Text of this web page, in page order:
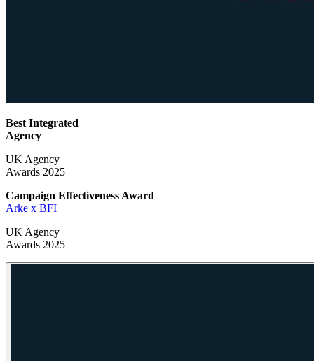
Best Integrated
Agency
UK Agency
Awards 2025
Campaign Effectiveness Award
Arke x BFI
UK Agency
Awards 2025